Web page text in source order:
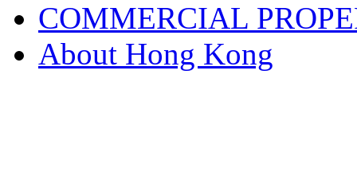
COMMERCIAL
About Hong Kong